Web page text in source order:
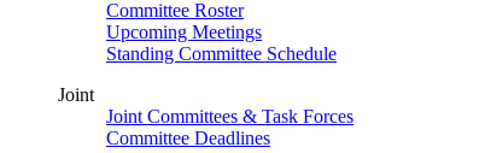
Committee Roster
Upcoming Meetings
Standing Committee Schedule
Joint
Joint Committees & Task Forces
Committee Deadlines